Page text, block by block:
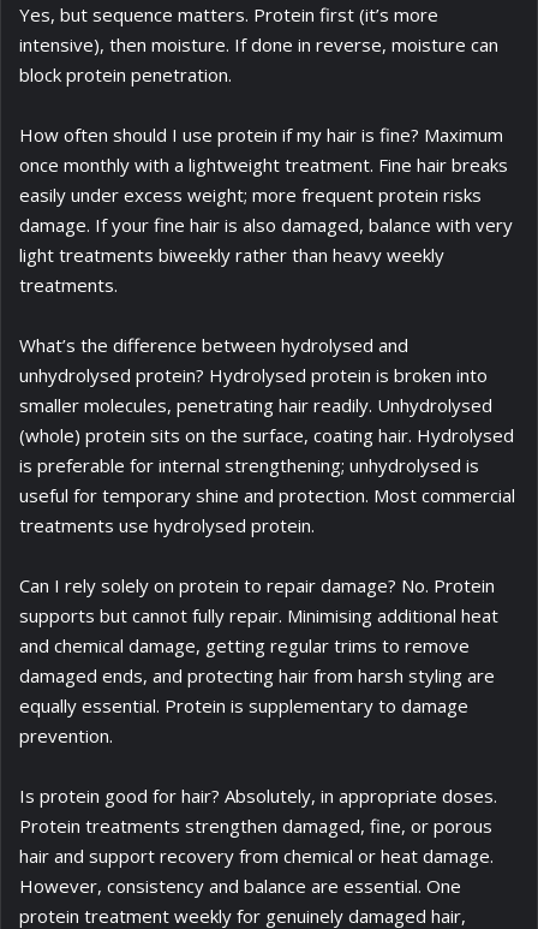
Yes, but sequence matters. Protein first (it’s more
intensive), then moisture. If done in reverse, moisture can
block protein penetration.
How often should I use protein if my hair is fine? Maximum
once monthly with a lightweight treatment. Fine hair breaks
easily under excess weight; more frequent protein risks
damage. If your fine hair is also damaged, balance with very
light treatments biweekly rather than heavy weekly
treatments.
What’s the difference between hydrolysed and
unhydrolysed protein? Hydrolysed protein is broken into
smaller molecules, penetrating hair readily. Unhydrolysed
(whole) protein sits on the surface, coating hair. Hydrolysed
is preferable for internal strengthening; unhydrolysed is
useful for temporary shine and protection. Most commercial
treatments use hydrolysed protein.
Can I rely solely on protein to repair damage? No. Protein
supports but cannot fully repair. Minimising additional heat
and chemical damage, getting regular trims to remove
damaged ends, and protecting hair from harsh styling are
equally essential. Protein is supplementary to damage
prevention.
Is protein good for hair? Absolutely, in appropriate doses.
Protein treatments strengthen damaged, fine, or porous
hair and support recovery from chemical or heat damage.
However, consistency and balance are essential. One
protein treatment weekly for genuinely damaged hair,